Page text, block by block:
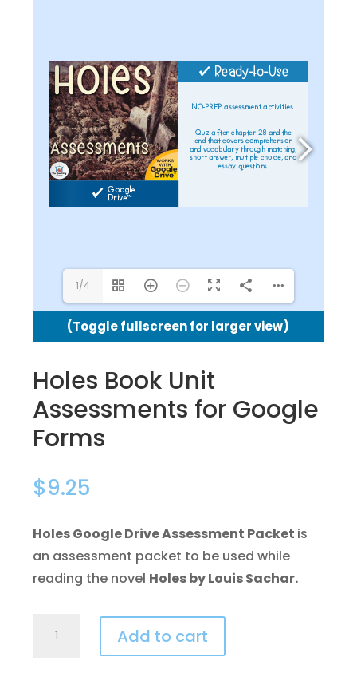
1/4
(Toggle fullscreen for larger view)
Holes Book Unit
Assessments for Google
Forms
$9.25
Holes Google Drive Assessment Packet is
an assessment packet to be used while
reading the novel Holes by Louis Sachar.
Add to cart